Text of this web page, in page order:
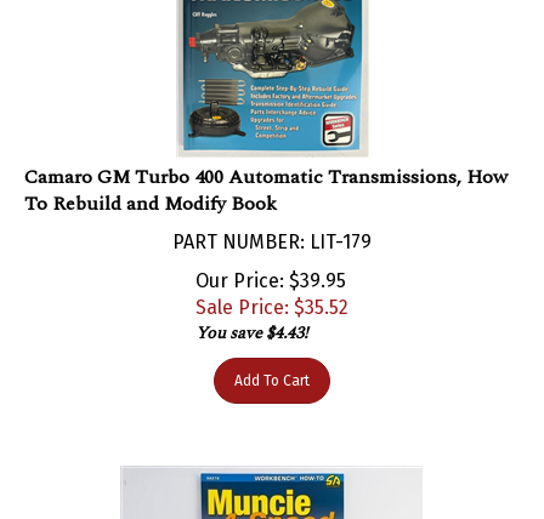
Camaro GM Turbo 400 Automatic Transmissions, How
To Rebuild and Modify Book
PART NUMBER: LIT-179
Our Price: $39.95
Sale Price: $35.52
You save $4.43!
Add To Cart